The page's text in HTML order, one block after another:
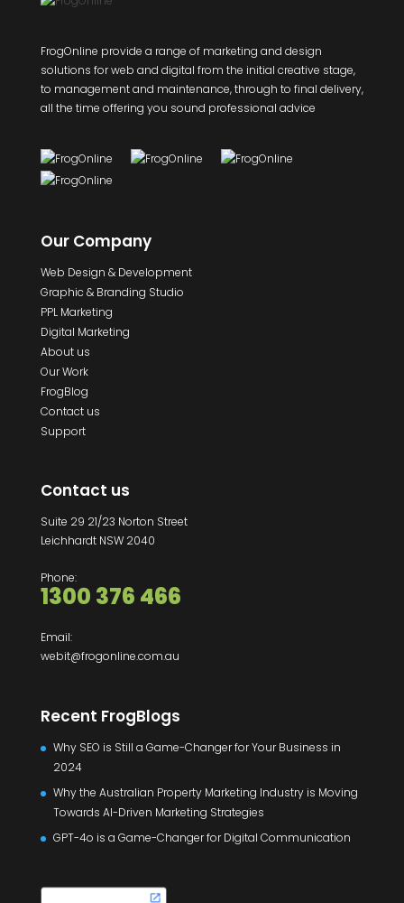
FrogOnline provide a range of marketing and design
solutions for web and digital from the initial creative stage,
to management and maintenance, through to final delivery,
all the time offering you sound professional advice
Our Company
Web Design & Development
Graphic & Branding Studio
PPL Marketing
Digital Marketing
About us
Our Work
FrogBlog
Contact us
Support
Contact us
Suite 29 21/23 Norton Street
Leichhardt NSW 2040
Phone:
1300 376 466
Email:
webit@frogonline.com.au
Recent FrogBlogs
Why SEO is Still a Game-Changer for Your Business in
2024
Why the Australian Property Marketing Industry is Moving
Towards AI-Driven Marketing Strategies
GPT-4o is a Game-Changer for Digital Communication